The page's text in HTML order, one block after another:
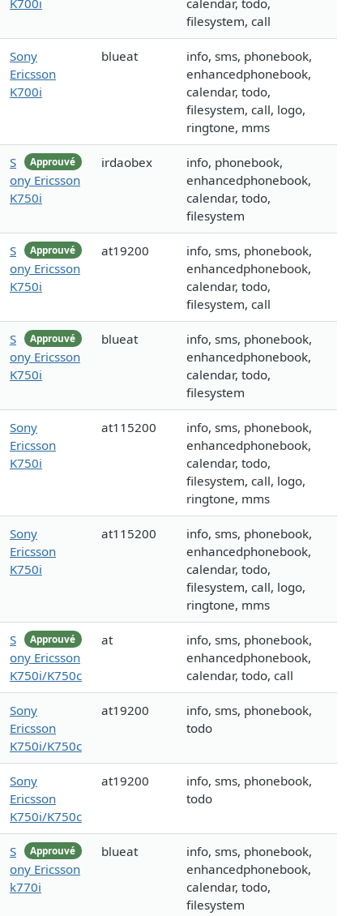
K700i
calendar, todo,
filesystem, call
Sony
Ericsson
K700i
blueat
info, sms, phonebook,
enhancedphonebook,
calendar, todo,
filesystem, call, logo,
ringtone, mms
Approuvé
S
ony Ericsson
K750i
irdaobex
info, phonebook,
enhancedphonebook,
calendar, todo,
filesystem
Approuvé
S
ony Ericsson
K750i
at19200
info, sms, phonebook,
enhancedphonebook,
calendar, todo,
filesystem, call
Approuvé
S
ony Ericsson
K750i
blueat
info, sms, phonebook,
enhancedphonebook,
calendar, todo,
filesystem
Sony
Ericsson
K750i
at115200
info, sms, phonebook,
enhancedphonebook,
calendar, todo,
filesystem, call, logo,
ringtone, mms
Sony
Ericsson
K750i
at115200
info, sms, phonebook,
enhancedphonebook,
calendar, todo,
filesystem, call, logo,
ringtone, mms
Approuvé
S
ony Ericsson
K750i/K750c
at
info, sms, phonebook,
enhancedphonebook,
calendar, todo, call
Sony
Ericsson
K750i/K750c
at19200
info, sms, phonebook,
todo
Sony
Ericsson
K750i/K750c
at19200
info, sms, phonebook,
todo
Approuvé
S
ony Ericsson
k770i
blueat
info, sms, phonebook,
enhancedphonebook,
calendar, todo,
filesystem